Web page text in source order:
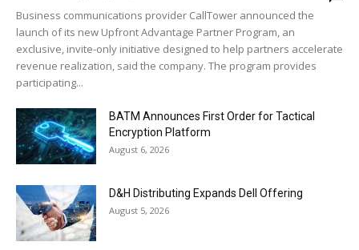
Business communications provider CallTower announced the
launch of its new Upfront Advantage Partner Program, an
exclusive, invite-only initiative designed to help partners accelerate
revenue realization, said the company. The program provides
participating...
BATM Announces First Order for Tactical
Encryption Platform
August 6, 2026
D&H Distributing Expands Dell Offering
August 5, 2026